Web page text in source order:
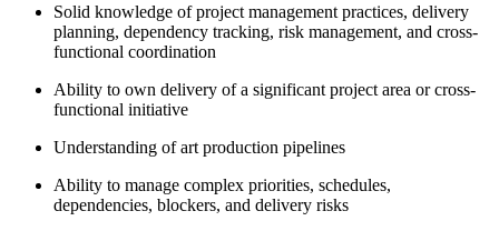
Solid knowledge of project management practices, delivery
planning, dependency tracking, risk management, and cross-
functional coordination
Ability to own delivery of a significant project area or cross-
functional initiative
Understanding of art production pipelines
Ability to manage complex priorities, schedules,
dependencies, blockers, and delivery risks